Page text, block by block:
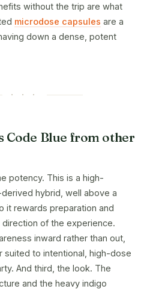
without the trip are what
microdose capsules are a
down a dense, potent
· · ·
Code Blue from other
potency. This is a high-
hybrid, well above a
it rewards preparation and
of the experience.
inward rather than out,
suited to intentional, high-dose
And third, the look. The
and the heavy indigo